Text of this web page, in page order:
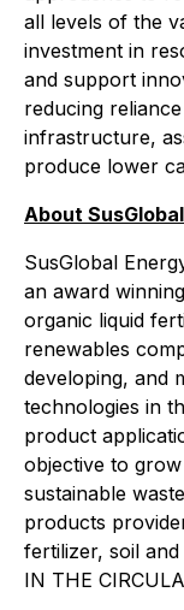
all levels of the
investment in
and support
reducing
infrastructure,
produce lower
About
SusGlobal
an award
organic liquid
renewables
developing, and
technologies in
product
objective to
sustainable
products
fertilizer, soil
IN THE